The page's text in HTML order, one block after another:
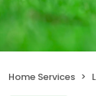
Home Services